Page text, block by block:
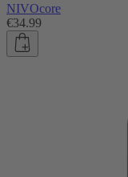
NIVOcore
€34.99